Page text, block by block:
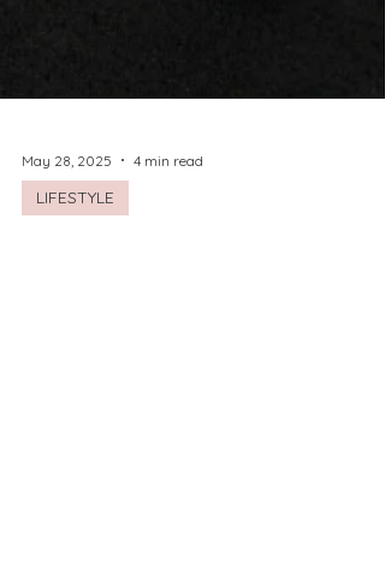
May 28, 2025